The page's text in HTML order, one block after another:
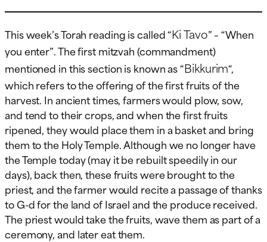
This week’s Torah reading is called “Ki Tavo” – “When
you enter”. The first mitzvah (commandment)
mentioned in this section is known as “Bikkurim“,
which refers to the offering of the first fruits of the
harvest. In ancient times, farmers would plow, sow,
and tend to their crops, and when the first fruits
ripened, they would place them in a basket and bring
them to the Holy Temple. Although we no longer have
the Temple today (may it be rebuilt speedily in our
days), back then, these fruits were brought to the
priest, and the farmer would recite a passage of thanks
to G-d for the land of Israel and the produce received.
The priest would take the fruits, wave them as part of a
ceremony, and later eat them.